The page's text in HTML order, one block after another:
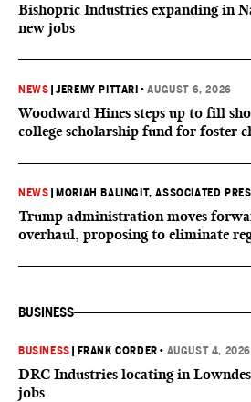
Bishopric Industries expanding in
new jobs
NEWS |JEREMY PITTARI •AUGUST 6, 2026
Woodward Hines steps up to fill
college scholarship fund for foster
NEWS MORIAH BALINGIT, ASSOCIATED
Trump administration moves
overhaul, proposing to eliminate
BUSINESS
BUSINESS FRANK CORDER • AUGUST 4, 2026
DRC Industries locating in
jobs